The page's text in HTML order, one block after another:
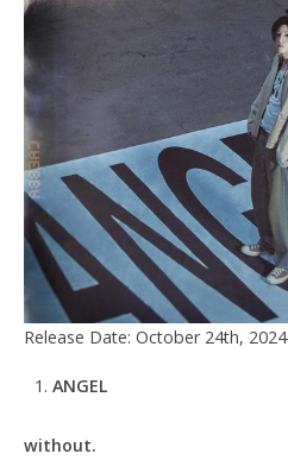
Release Date: October 24th, 2024
ANGEL
without.